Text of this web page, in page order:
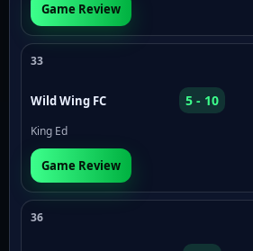
Game Review
33
Wild Wing FC 5 - 10
King Ed
Game Review
36